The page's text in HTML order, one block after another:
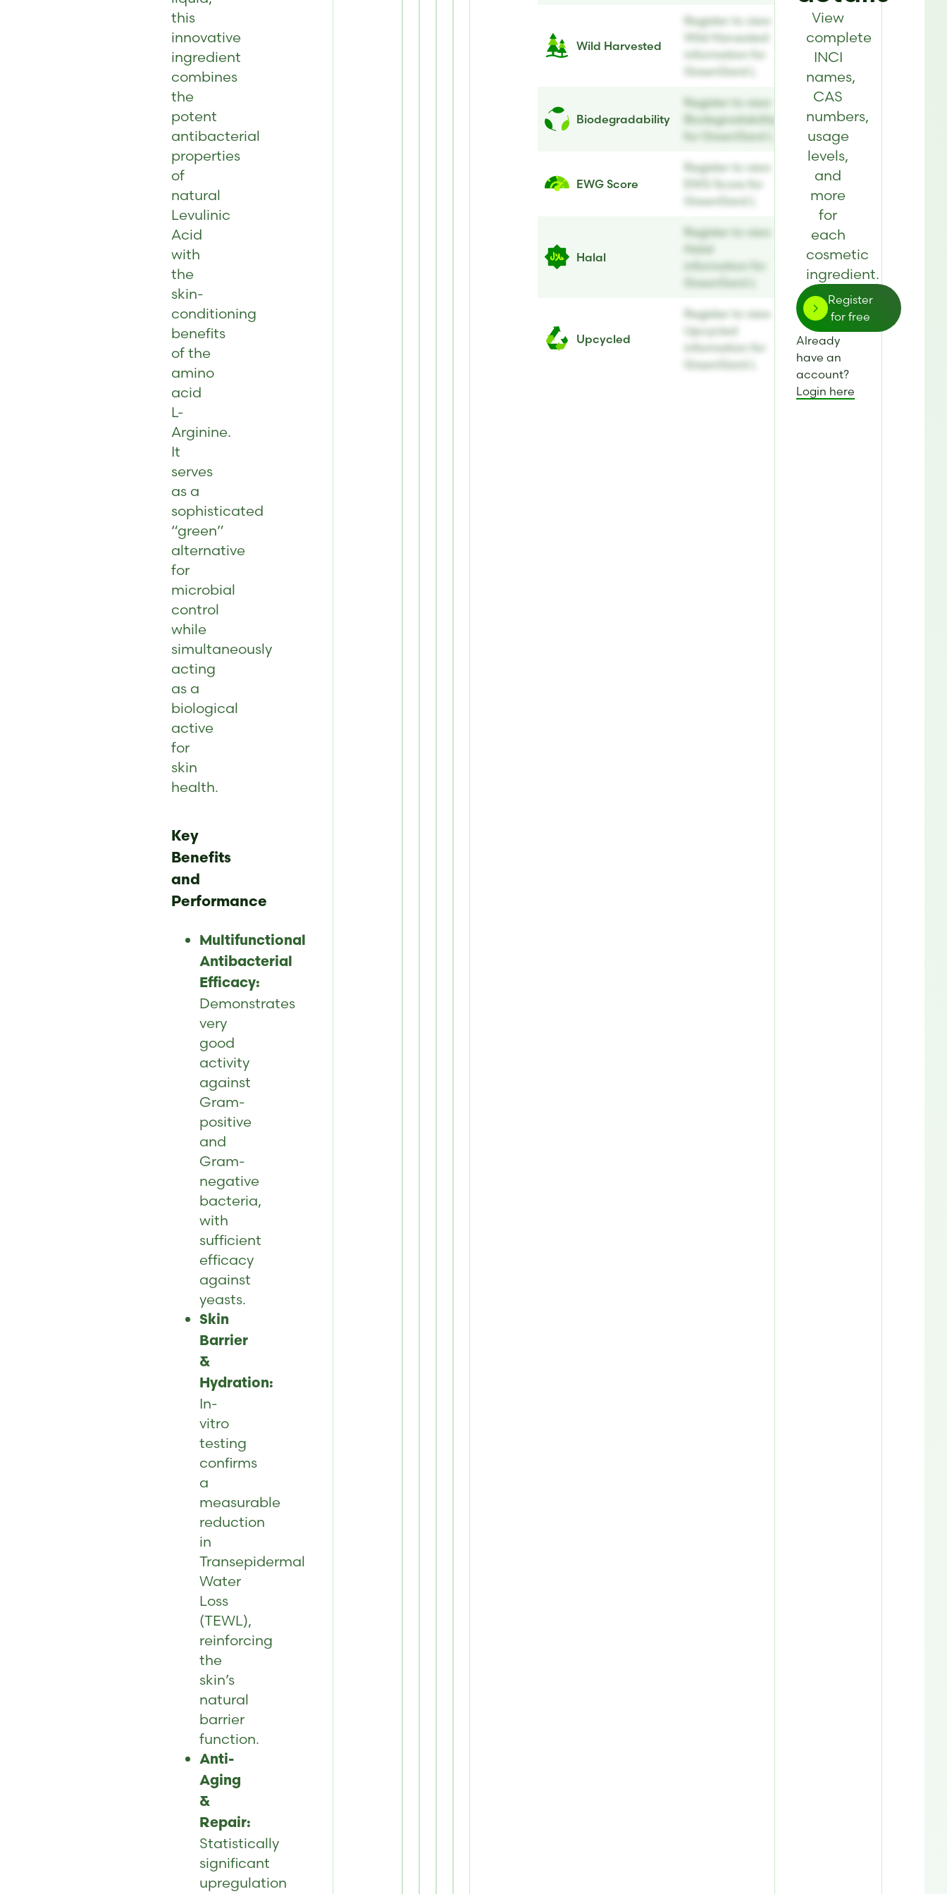
this
innovative
ingredient
combines
the
potent
antibacterial
properties
of
natural
Levulinic
Acid
with
the
skin-
conditioning
benefits
of the
amino
acid
L-
Arginine.
It
serves
as a
sophisticated
“green”
alternative
for
microbial
control
while
simultaneously
acting
as a
biological
active
for
skin
health.
Key
Benefits
and
Performance
Multifunctional
Antibacterial
Efficacy:
Demonstrates
very
good
activity
against
Gram-
positive
and
Gram-
negative
bacteria,
with
sufficient
efficacy
against
yeasts.
Skin
Barrier
&
Hydration:
In-
vitro
testing
confirms
a
measurable
reduction
in
Transepidermal
Water
Loss
(TEWL),
reinforcing
the
skin’s
natural
barrier
function.
Anti-
Aging
&
Repair:
Statistically
significant
upregulation
Wild Harvested
Register to view
Wild Harvested
information for
GreenGard L
Biodegradability
Register to view
Biodegradability
for GreenGard L
EWG Score
Register to view
EWG Score for
GreenGard L
Halal
Register to view
Halal
information for
GreenGard L
Upcycled
Register to view
Upcycled
information for
GreenGard L
View
complete
INCI
names,
CAS
numbers,
usage
levels,
and
more
for
each
cosmetic
ingredient.
Register
for free
Already
have an
account?
Login here